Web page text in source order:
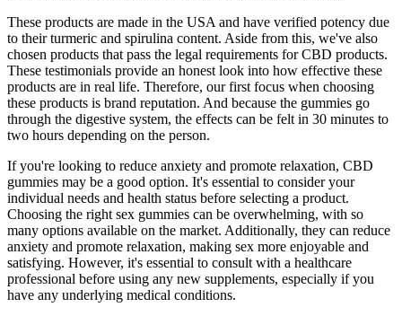
These products are made in the USA and have verified potency due
to their turmeric and spirulina content. Aside from this, we've also
chosen products that pass the legal requirements for CBD products.
These testimonials provide an honest look into how effective these
products are in real life. Therefore, our first focus when choosing
these products is brand reputation. And because the gummies go
through the digestive system, the effects can be felt in 30 minutes to
two hours depending on the person.
If you're looking to reduce anxiety and promote relaxation, CBD
gummies may be a good option. It's essential to consider your
individual needs and health status before selecting a product.
Choosing the right sex gummies can be overwhelming, with so
many options available on the market. Additionally, they can reduce
anxiety and promote relaxation, making sex more enjoyable and
satisfying. However, it's essential to consult with a healthcare
professional before using any new supplements, especially if you
have any underlying medical conditions.